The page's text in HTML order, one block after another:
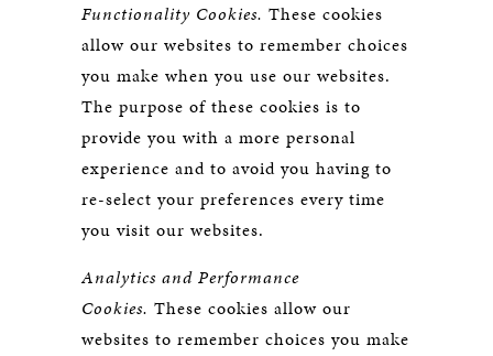
Functionality Cookies. These cookies
allow our websites to remember choices
you make when you use our websites.
The purpose of these cookies is to
provide you with a more personal
experience and to avoid you having to
re-select your preferences every time
you visit our websites.
Analytics and Performance
Cookies. These cookies allow our
websites to remember choices you make